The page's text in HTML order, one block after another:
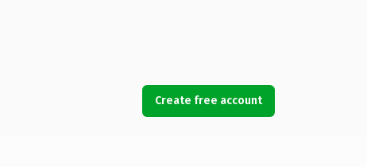
Create free account